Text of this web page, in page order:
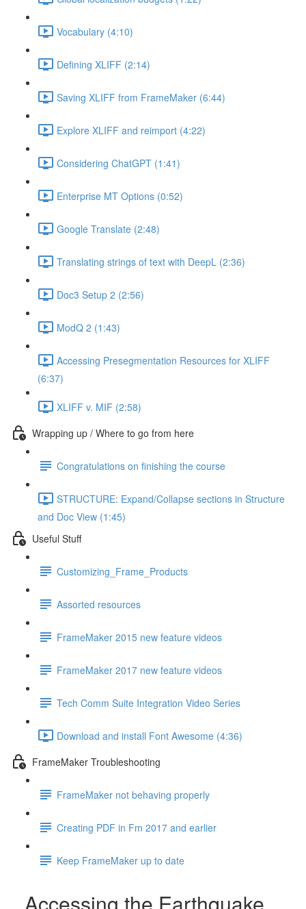
Vocabulary (4:10)
Defining XLIFF (2:14)
Saving XLIFF from FrameMaker (6:44)
Explore XLIFF and reimport (4:22)
Considering ChatGPT (1:41)
Enterprise MT Options (0:52)
Google Translate (2:48)
Translating strings of text with DeepL (2:36)
Doc3 Setup 2 (2:56)
ModQ 2 (1:43)
Accessing Presegmentation Resources for XLIFF
(6:37)
XLIFF v. MIF (2:58)
Wrapping up / Where to go from here
Congratulations on finishing the course
STRUCTURE: Expand/Collapse sections in Structure
and Doc View (1:45)
Useful Stuff
Customizing_Frame_Products
Assorted resources
FrameMaker 2015 new feature videos
FrameMaker 2017 new feature videos
Tech Comm Suite Integration Video Series
Download and install Font Awesome (4:36)
FrameMaker Troubleshooting
FrameMaker not behaving properly
Creating PDF in Fm 2017 and earlier
Keep FrameMaker up to date